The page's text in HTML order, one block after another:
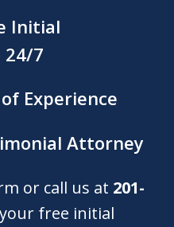
Initial
24/7
Experience
Attorney
or call us at 201-
free initial